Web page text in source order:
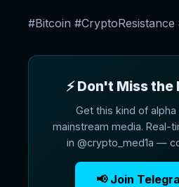
#Bitcoin
⚡ Don't Miss
Get this kind of
mainstream media. Real-
in @crypto_med1a —
📢 Join